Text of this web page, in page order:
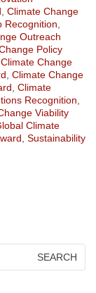
Climate Change
Recognition
Outreach
Policy
Climate Change
Climate Change
Climate
Recognition
Viability
Climate
Sustainability